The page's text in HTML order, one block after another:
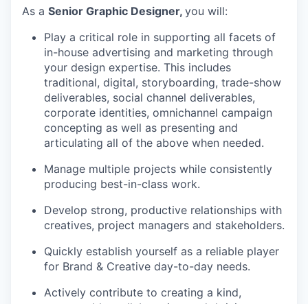
As a Senior Graphic Designer, you will:
Play a critical role in supporting all facets of
in-house advertising and marketing through
your design expertise. This includes
traditional, digital, storyboarding, trade-show
deliverables, social channel deliverables,
corporate identities, omnichannel campaign
concepting as well as presenting and
articulating all of the above when needed.
Manage multiple projects while consistently
producing best-in-class work.
Develop strong, productive relationships with
creatives, project managers and stakeholders.
Quickly establish yourself as a reliable player
for Brand & Creative day-to-day needs.
Actively contribute to creating a kind,